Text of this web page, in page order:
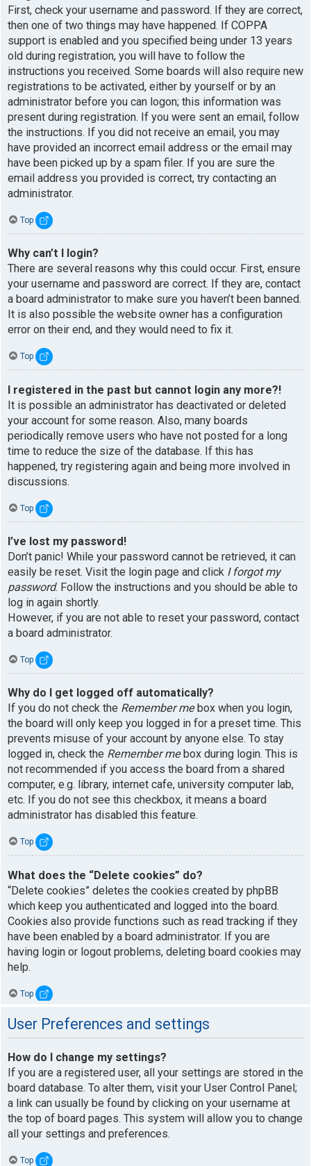
First, check your username and password. If they are correct,
then one of two things may have happened. If COPPA
support is enabled and you specified being under 13 years
old during registration, you will have to follow the
instructions you received. Some boards will also require new
registrations to be activated, either by yourself or by an
administrator before you can logon; this information was
present during registration. If you were sent an email, follow
the instructions. If you did not receive an email, you may
have provided an incorrect email address or the email may
have been picked up by a spam filer. If you are sure the
email address you provided is correct, try contacting an
administrator.
Top
Why can’t I login?
There are several reasons why this could occur. First, ensure
your username and password are correct. If they are, contact
a board administrator to make sure you haven’t been banned.
It is also possible the website owner has a configuration
error on their end, and they would need to fix it.
Top
I registered in the past but cannot login any more?!
It is possible an administrator has deactivated or deleted
your account for some reason. Also, many boards
periodically remove users who have not posted for a long
time to reduce the size of the database. If this has
happened, try registering again and being more involved in
discussions.
Top
I’ve lost my password!
Don’t panic! While your password cannot be retrieved, it can
easily be reset. Visit the login page and click I forgot my
password. Follow the instructions and you should be able to
log in again shortly.
However, if you are not able to reset your password, contact
a board administrator.
Top
Why do I get logged off automatically?
If you do not check the Remember mebox when you login,
the board will only keep you logged in for a preset time. This
prevents misuse of your account by anyone else. To stay
logged in, check the Remember mebox during login. This is
not recommended if you access the board from a shared
computer, e.g. library, internet cafe, university computer lab,
etc. If you do not see this checkbox, it means a board
administrator has disabled this feature.
Top
What does the “Delete cookies” do?
“Delete cookies” deletes the cookies created by phpBB
which keep you authenticated and logged into the board.
Cookies also provide functions such as read tracking if they
have been enabled by a board administrator. If you are
having login or logout problems, deleting board cookies may
help.
Top
User Preferences and settings
How do I change my settings?
If you are a registered user, all your settings are stored in the
board database. To alter them, visit your User Control Panel;
a link can usually be found by clicking on your username at
the top of board pages. This system will allow you to change
all your settings and preferences.
Top